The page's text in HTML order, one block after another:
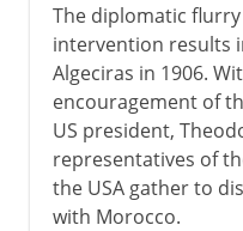
The diplomatic
intervention results
Algeciras in 1906.
encouragement of
US president,
representatives of
the USA gather to
with Morocco.